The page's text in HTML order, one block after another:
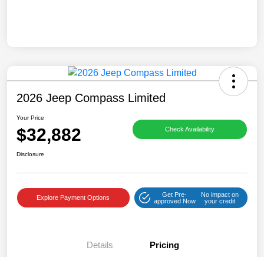
2026 Jeep Compass Limited
Your Price
$32,882 Check Availability
Disclosure
Explore Payment Options
Get Pre-
approved Now
No impact on
your credit
Details Pricing